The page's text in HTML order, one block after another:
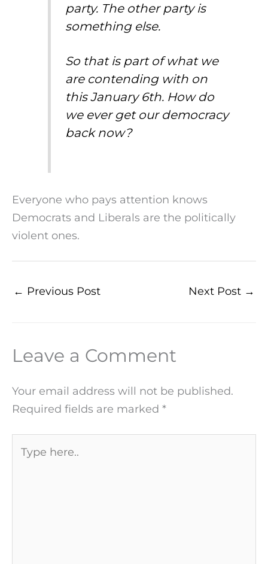
party. The other party is
something else.
So that is part of what we
are contending with on
this January 6th. How do
we ever get our democracy
back now?
Everyone who pays attention knows
Democrats and Liberals are the politically
violent ones.
← Previous Post Next Post →
Leave a Comment
Your email address will not be published.
Required fields are marked *
here..